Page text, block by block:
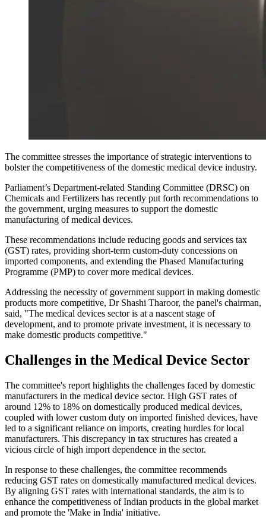
The committee stresses the importance of strategic interventions to
bolster the competitiveness of the domestic medical device industry.
Parliament’s Department-related Standing Committee (DRSC) on
Chemicals and Fertilizers has recently put forth recommendations to
the government, urging measures to support the domestic
manufacturing of medical devices.
These recommendations include reducing goods and services tax
(GST) rates, providing short-term custom-duty concessions on
imported components, and extending the Phased Manufacturing
Programme (PMP) to cover more medical devices.
Addressing the necessity of government support in making domestic
products more competitive, Dr Shashi Tharoor, the panel's chairman,
said, "The medical devices sector is at a nascent stage of
development, and to promote private investment, it is necessary to
make domestic products competitive."
Challenges in the Medical Device Sector
The committee's report highlights the challenges faced by domestic
manufacturers in the medical device sector. High GST rates of
around 12% to 18% on domestically produced medical devices,
coupled with lower custom duty on imported finished devices, have
led to a significant reliance on imports, creating hurdles for local
manufacturers. This discrepancy in tax structures has created a
vicious circle of high import dependence in the sector.
In response to these challenges, the committee recommends
reducing GST rates on domestically manufactured medical devices.
By aligning GST rates with international standards, the aim is to
enhance the competitiveness of Indian products in the global market
and promote the 'Make in India' initiative.